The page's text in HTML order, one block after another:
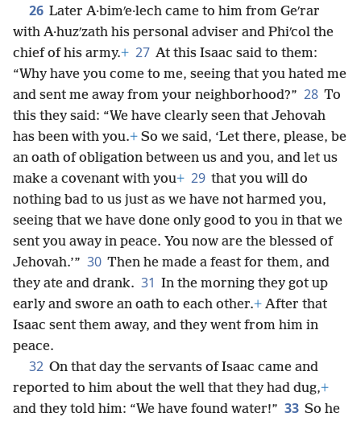
26 Later A·bimʹe·lech came to him from Geʹrar
with A·huzʹzath his personal adviser and Phiʹcol the
chief of his army.+ 27 At this Isaac said to them:
“Why have you come to me, seeing that you hated me
and sent me away from your neighborhood?” 28 To
this they said: “We have clearly seen that Jehovah
has been with you.+ So we said, ‘Let there, please, be
an oath of obligation between us and you, and let us
make a covenant with you+ 29 that you will do
nothing bad to us just as we have not harmed you,
seeing that we have done only good to you in that we
sent you away in peace. You now are the blessed of
Jehovah.’” 30 Then he made a feast for them, and
they ate and drank. 31 In the morning they got up
early and swore an oath to each other.+ After that
Isaac sent them away, and they went from him in
peace.
32 On that day the servants of Isaac came and
reported to him about the well that they had dug,+
and they told him: “We have found water!” 33 So he